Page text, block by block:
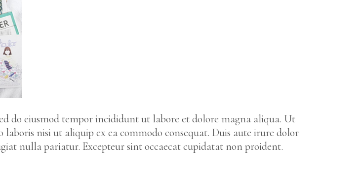
do eiusmod tempor incididunt ut labore et dolore magna aliqua. Ut
nisi ut aliquip ex ea commodo consequat. Duis aute irure dolor
nulla pariatur. Excepteur sint occaecat cupidatat non proident.